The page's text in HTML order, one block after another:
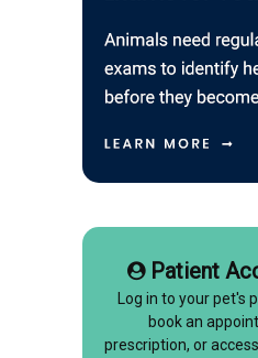
Patient
Log in to your pet's
book an
prescription, or